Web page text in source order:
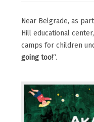
Near Belgrade, as
Hill educational
camps for children
going too!“.